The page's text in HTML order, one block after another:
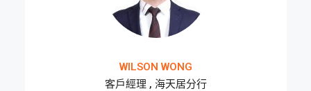
WILSON WONG
客戶經理 , 海天居分行